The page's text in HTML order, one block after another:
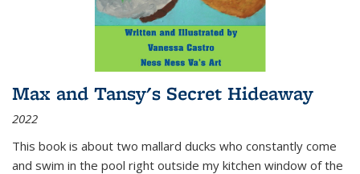
Max and Tansy's Secret Hideaway
2022
This book is about two mallard ducks who constantly come
and swim in the pool right outside my kitchen window of the